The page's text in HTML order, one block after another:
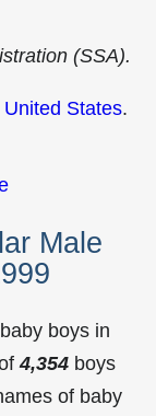
(SSA).
United States.
Male
boys in
4,354 boys
of baby